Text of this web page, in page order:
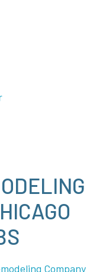
Company